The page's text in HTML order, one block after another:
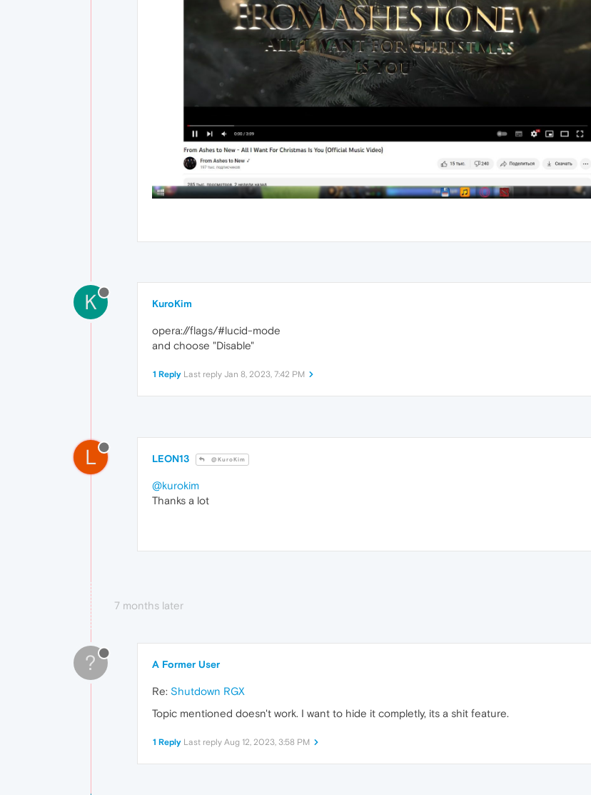
K KuroKim
opera://flags/#lucid-mode
and choose "Disable"
1 Reply Last reply Jan 8, 2023, 7:42 PM
L LEON13 @KuroKim
@kurokim
Thanks a lot
7 months later
? A Former User
Re: Shutdown RGX
Topic mentioned doesn't work. I want to hide it completly, its a shit feature.
1 Reply Last reply Aug 12, 2023, 3:58 PM